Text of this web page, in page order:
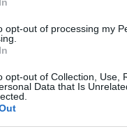
opt-out of processing my
opt-out of Collection, Use,
Data that Is